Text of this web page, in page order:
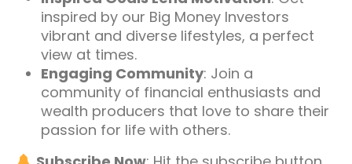
inspired by our Big Money Investors
vibrant and diverse lifestyles, a perfect
view at times.
Engaging Community: Join a
community of financial enthusiasts and
wealth producers that love to share their
passion for life with others.